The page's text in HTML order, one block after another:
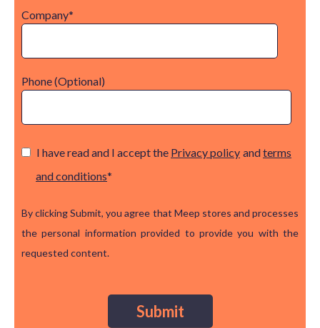
Company*
Phone (Optional)
I have read and I accept the Privacy policy andterms
and conditions*
By clicking Submit, you agree that Meep stores and processes
the personal information provided to provide you with the
requested content.